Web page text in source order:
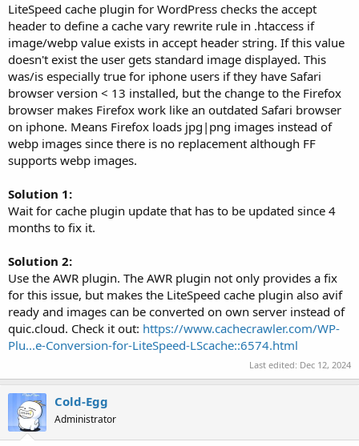
LiteSpeed cache plugin for WordPress checks the accept
header to define a cache vary rewrite rule in .htaccess if
image/webp value exists in accept header string. If this value
doesn't exist the user gets standard image displayed. This
was/is especially true for iphone users if they have Safari
browser version < 13 installed, but the change to the Firefox
browser makes Firefox work like an outdated Safari browser
on iphone. Means Firefox loads jpg|png images instead of
webp images since there is no replacement although FF
supports webp images.
Solution 1:
Wait for cache plugin update that has to be updated since 4
months to fix it.
Solution 2:
Use the AWR plugin. The AWR plugin not only provides a fix
for this issue, but makes the LiteSpeed cache plugin also avif
ready and images can be converted on own server instead of
quic.cloud. Check it out: https://www.cachecrawler.com/WP-
Plu...e-Conversion-for-LiteSpeed-LScache::6574.html
Last edited: Dec 12, 2024
Cold-Egg
Administrator